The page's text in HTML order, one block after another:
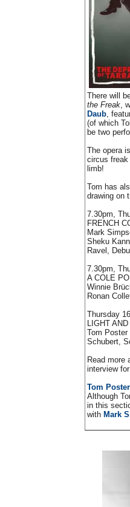
There will
the Freak ,
Daub ,
(of which
be two
The opera
circus
limb!
Tom has
drawing on
7.30pm,
FRENCH
Mark
Sheku
Ravel,
7.30pm,
A COLE
Winnie
Ronan
Thursday
LIGHT
Tom Poster
Schubert,
Read more
interview
Tom Poster
Although
in this
with Mark